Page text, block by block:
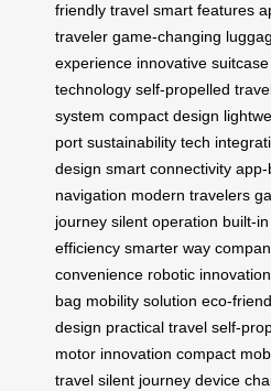
friendly travel smart features
traveler game-changing
experience innovative suitcase
technology self-propelled
system compact design
port sustainability tech
design smart connectivity app-
navigation modern travelers
journey silent operation built-
efficiency smarter way
convenience robotic innovation
bag mobility solution eco-
design practical travel self-
motor innovation compact
travel silent journey device